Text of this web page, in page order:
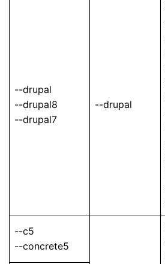
--drupal
--drupal8
--drupal7
--drupal
--c5
--concrete5